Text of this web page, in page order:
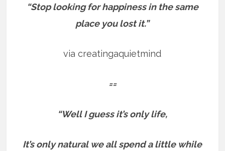
“Stop looking for happiness in the same
place you lost it.”
via creatingaquietmind
==
“Well I guess it’s only life,
It’s only natural we all spend a little while